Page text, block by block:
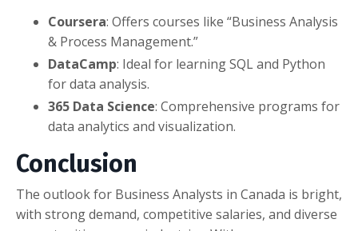
Coursera: Offers courses like “Business Analysis
& Process Management.”
DataCamp: Ideal for learning SQL and Python
for data analysis.
365 Data Science: Comprehensive programs for
data analytics and visualization.
Conclusion
The outlook for Business Analysts in Canada is bright,
with strong demand, competitive salaries, and diverse